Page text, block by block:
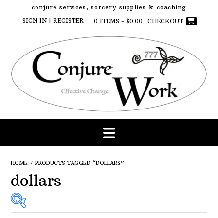
content
conjure services, sorcery supplies & coaching
SIGN IN | REGISTER
0 ITEMS - $0.00 CHECKOUT
HOME / PRODUCTS TAGGED “DOLLARS”
dollars